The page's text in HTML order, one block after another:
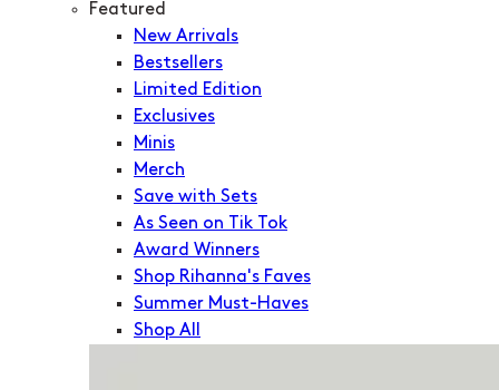
Featured
New Arrivals
Bestsellers
Limited Edition
Exclusives
Minis
Merch
Save with Sets
As Seen on Tik Tok
Award Winners
Shop Rihanna's Faves
Summer Must-Haves
Shop All